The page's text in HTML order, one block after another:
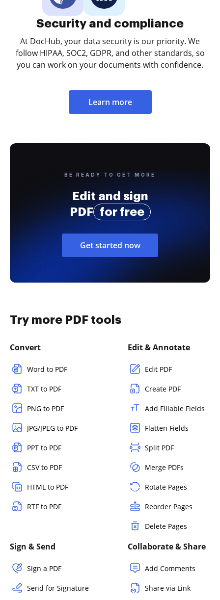
Security and compliance
At DocHub, your data security is our priority. We
follow HIPAA, SOC2, GDPR, and other standards, so
you can work on your documents with confidence.
Learn more
BE READY TO GET MORE
Edit and sign
PDF
for free
Get started now
Try more PDF tools
Convert
Word to PDF
TXT to PDF
PNG to PDF
JPG/JPEG to PDF
PPT to PDF
CSV to PDF
HTML to PDF
RTF to PDF
Edit & Annotate
Edit PDF
Create PDF
Add Fillable Fields
Flatten Fields
Split PDF
Merge PDFs
Rotate Pages
Reorder Pages
Delete Pages
Sign & Send
Sign a PDF
Send for Signature
Collaborate & Share
Add Comments
Share via Link